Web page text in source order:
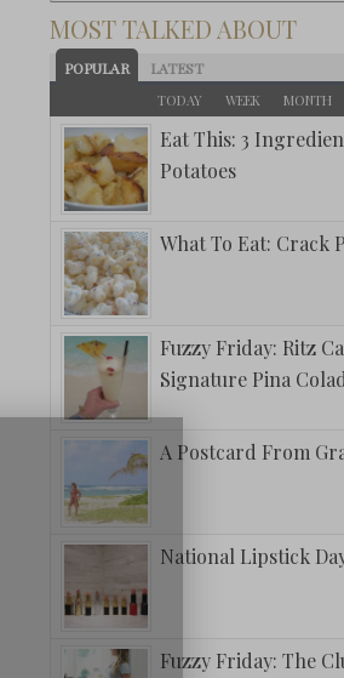
MOST TALKED ABOUT
POPULAR LATEST
TODAY WEEK MONTH
Eat This: 3
Potatoes
What To Eat: Crack
Fuzzy Friday: Ritz
Signature Pina
A Postcard From
National Lipstick
Fuzzy Friday: The